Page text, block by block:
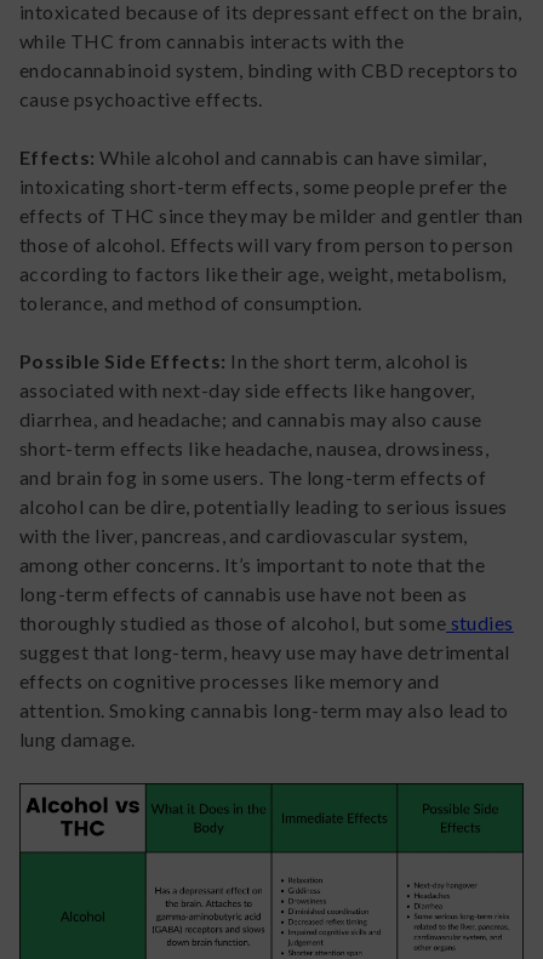
intoxicated because of its depressant effect on the brain,
while THC from cannabis interacts with the
endocannabinoid system, binding with CBD receptors to
cause psychoactive effects.
Effects:While alcohol and cannabis can have similar,
intoxicating short-term effects, some people prefer the
effects of THC since they may be milder and gentler than
those of alcohol. Effects will vary from person to person
according to factors like their age, weight, metabolism,
tolerance, and method of consumption.
Possible Side Effects: In the short term, alcohol is
associated with next-day side effects like hangover,
diarrhea, and headache; and cannabis may also cause
short-term effects like headache, nausea, drowsiness,
and brain fog in some users. The long-term effects of
alcohol can be dire, potentially leading to serious issues
with the liver, pancreas, and cardiovascular system,
among other concerns. It’s important to note that the
long-term effects of cannabis use have not been as
thoroughly studied as those of alcohol, but some studies
suggest that long-term, heavy use may have detrimental
effects on cognitive processes like memory and
attention. Smoking cannabis long-term may also lead to
lung damage.